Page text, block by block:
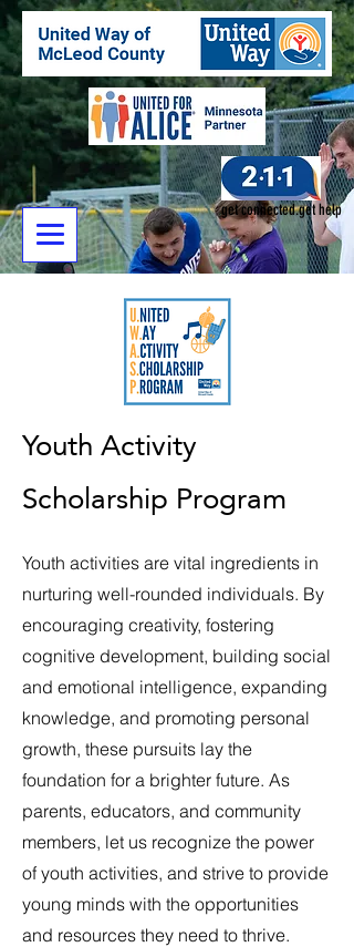
get connected.get help
Youth Activity
Scholarship Program
Youth activities are vital ingredients in
nurturing well-rounded individuals. By
encouraging creativity, fostering
cognitive development, building social
and emotional intelligence, expanding
knowledge, and promoting personal
growth, these pursuits lay the
foundation for a brighter future. As
parents, educators, and community
members, let us recognize the power
of youth activities, and strive to provide
young minds with the opportunities
and resources they need to thrive.